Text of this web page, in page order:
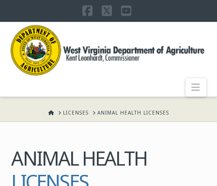
Facebook
X YouTube
WEST
VIRGINIA
DEPARTMENT
OF
AGRICULTURE,
HOMELICENSES ANIMAL HEALTH LICENSES
ANIMAL HEALTH